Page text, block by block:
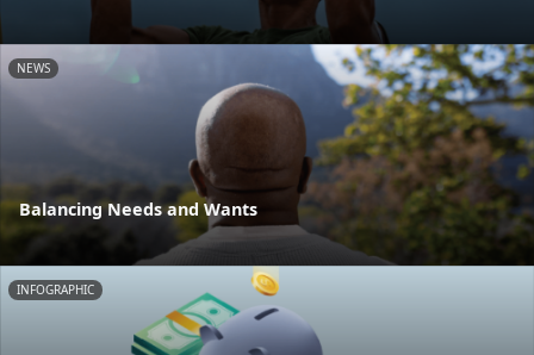
NEWS
Balancing Needs and Wants
INFOGRAPHIC